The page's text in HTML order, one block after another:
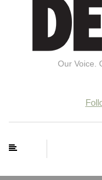
Our Voice.